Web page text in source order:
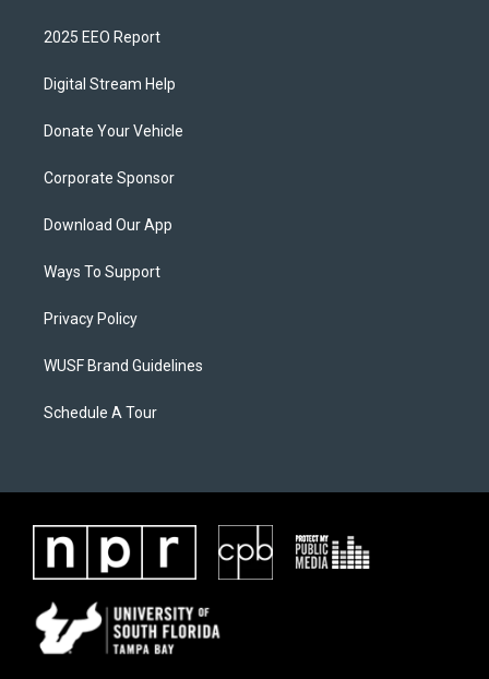
2025 EEO Report
Digital Stream Help
Donate Your Vehicle
Corporate Sponsor
Download Our App
Ways To Support
Privacy Policy
WUSF Brand Guidelines
Schedule A Tour